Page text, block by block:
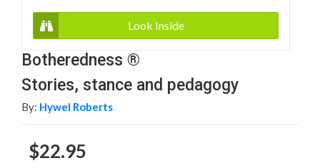
Look Inside
Botheredness ®
Stories, stance and pedagogy
By: Hywel Roberts
$22.95